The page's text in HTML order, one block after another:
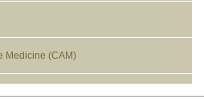
Medicine (CAM)